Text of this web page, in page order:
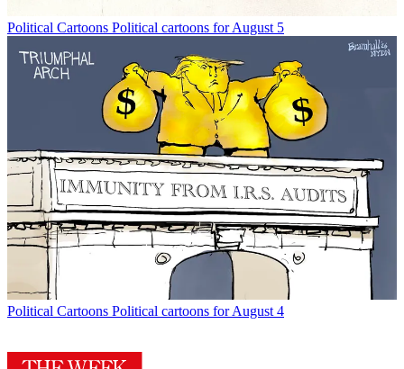
Political Cartoons Political cartoons for August 5
Political Cartoons Political cartoons for August 4